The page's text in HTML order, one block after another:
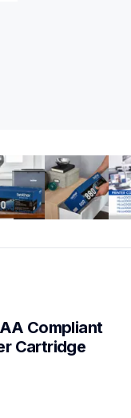
Compliant
Cartridge